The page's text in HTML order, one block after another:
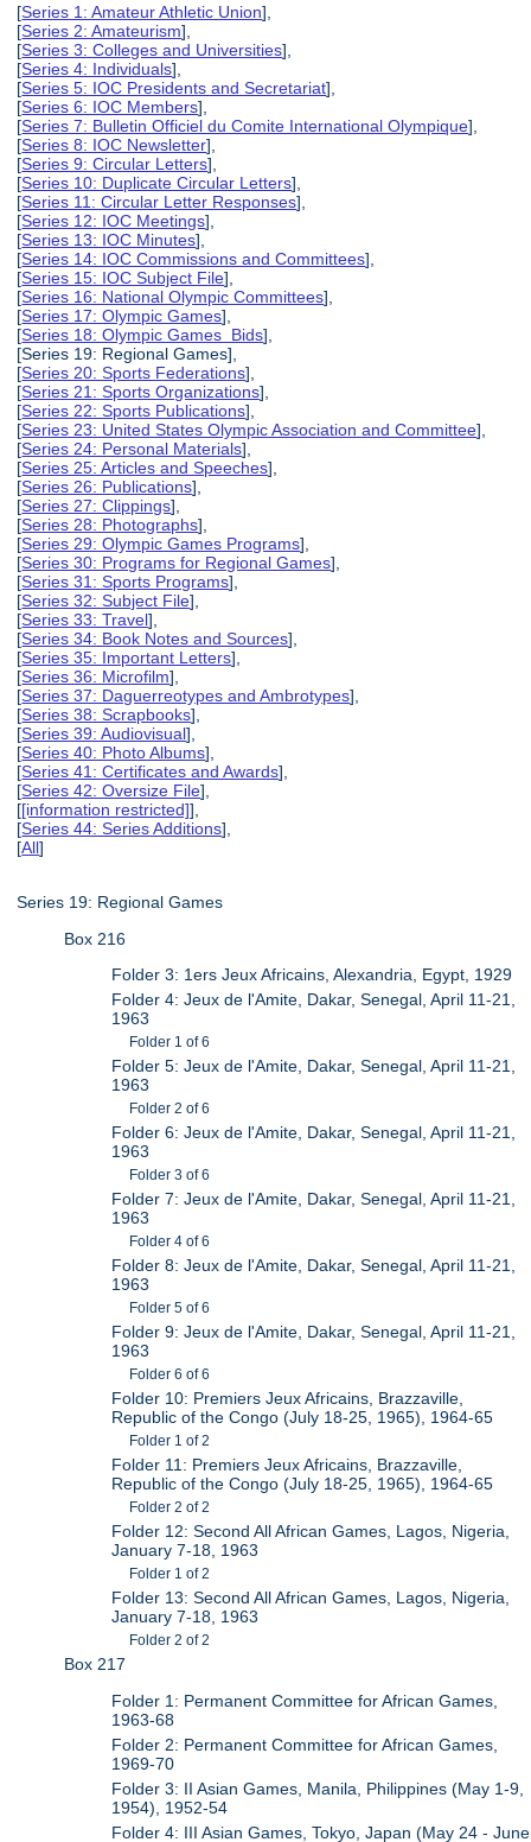
[Series 1: Amateur Athletic Union],
[Series 2: Amateurism],
[Series 3: Colleges and Universities],
[Series 4: Individuals],
[Series 5: IOC Presidents and Secretariat],
[Series 6: IOC Members],
[Series 7: Bulletin Officiel du Comite International Olympique],
[Series 8: IOC Newsletter],
[Series 9: Circular Letters],
[Series 10: Duplicate Circular Letters],
[Series 11: Circular Letter Responses],
[Series 12: IOC Meetings],
[Series 13: IOC Minutes],
[Series 14: IOC Commissions and Committees],
[Series 15: IOC Subject File],
[Series 16: National Olympic Committees],
[Series 17: Olympic Games],
[Series 18: Olympic Games Bids],
[Series 19: Regional Games],
[Series 20: Sports Federations],
[Series 21: Sports Organizations],
[Series 22: Sports Publications],
[Series 23: United States Olympic Association and Committee],
[Series 24: Personal Materials],
[Series 25: Articles and Speeches],
[Series 26: Publications],
[Series 27: Clippings],
[Series 28: Photographs],
[Series 29: Olympic Games Programs],
[Series 30: Programs for Regional Games],
[Series 31: Sports Programs],
[Series 32: Subject File],
[Series 33: Travel],
[Series 34: Book Notes and Sources],
[Series 35: Important Letters],
[Series 36: Microfilm],
[Series 37: Daguerreotypes and Ambrotypes],
[Series 38: Scrapbooks],
[Series 39: Audiovisual],
[Series 40: Photo Albums],
[Series 41: Certificates and Awards],
[Series 42: Oversize File],
[[information restricted]],
[Series 44: Series Additions],
[All]
Series 19: Regional Games
Box 216
Folder 3: 1ers Jeux Africains, Alexandria, Egypt, 1929
Folder 4: Jeux de l'Amite, Dakar, Senegal, April 11-21,
1963
Folder 1 of 6
Folder 5: Jeux de l'Amite, Dakar, Senegal, April 11-21,
1963
Folder 2 of 6
Folder 6: Jeux de l'Amite, Dakar, Senegal, April 11-21,
1963
Folder 3 of 6
Folder 7: Jeux de l'Amite, Dakar, Senegal, April 11-21,
1963
Folder 4 of 6
Folder 8: Jeux de l'Amite, Dakar, Senegal, April 11-21,
1963
Folder 5 of 6
Folder 9: Jeux de l'Amite, Dakar, Senegal, April 11-21,
1963
Folder 6 of 6
Folder 10: Premiers Jeux Africains, Brazzaville,
Republic of the Congo (July 18-25, 1965), 1964-65
Folder 1 of 2
Folder 11: Premiers Jeux Africains, Brazzaville,
Republic of the Congo (July 18-25, 1965), 1964-65
Folder 2 of 2
Folder 12: Second All African Games, Lagos, Nigeria,
January 7-18, 1963
Folder 1 of 2
Folder 13: Second All African Games, Lagos, Nigeria,
January 7-18, 1963
Folder 2 of 2
Box 217
Folder 1: Permanent Committee for African Games,
1963-68
Folder 2: Permanent Committee for African Games,
1969-70
Folder 3: II Asian Games, Manila, Philippines (May 1-9,
1954), 1952-54
Folder 4: III Asian Games, Tokyo, Japan (May 24 - June